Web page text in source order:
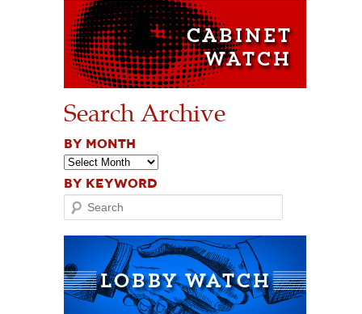
Search Archive
BY MONTH
BY KEYWORD
Search